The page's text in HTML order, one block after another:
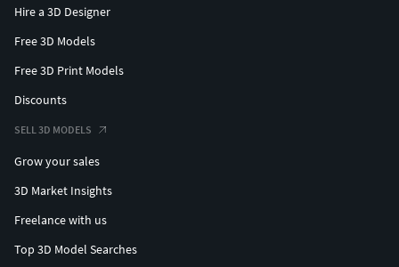
Hire a 3D Designer
Free 3D Models
Free 3D Print Models
Discounts
SELL 3D MODELS
Grow your sales
3D Market Insights
Freelance with us
Top 3D Model Searches